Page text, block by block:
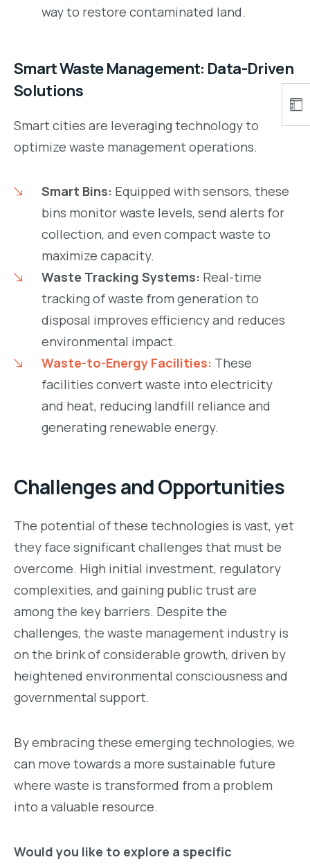
way to restore contaminated land.
Smart Waste Management: Data-Driven
Solutions
Smart cities are leveraging technology to
optimize waste management operations.
Smart Bins: Equipped with sensors, these
bins monitor waste levels, send alerts for
collection, and even compact waste to
maximize capacity.
Waste Tracking Systems: Real-time
tracking of waste from generation to
disposal improves efficiency and reduces
environmental impact.
Waste-to-Energy Facilities: These
facilities convert waste into electricity
and heat, reducing landfill reliance and
generating renewable energy.
Challenges and Opportunities
The potential of these technologies is vast, yet
they face significant challenges that must be
overcome. High initial investment, regulatory
complexities, and gaining public trust are
among the key barriers. Despite the
challenges, the waste management industry is
on the brink of considerable growth, driven by
heightened environmental consciousness and
governmental support.
By embracing these emerging technologies, we
can move towards a more sustainable future
where waste is transformed from a problem
into a valuable resource.
Would you like to explore a specific